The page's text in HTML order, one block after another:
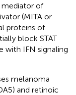
mediator of
(MITA or
proteins of
block STAT
with IFN signaling
melanoma
and retinoic